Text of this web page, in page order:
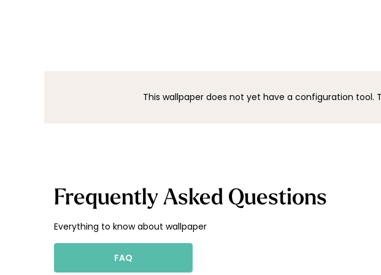
This wallpaper does not yet have a configuration tool.
Frequently Asked Questions
Everything to know about wallpaper
FAQ